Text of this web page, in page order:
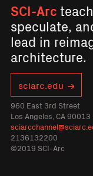
SCI-Arc
speculate,
lead in
architecture.
sciarc.edu
960 East 3rd Street
Los Angeles, CA 90013
2136132200
©2019 SCI-Arc